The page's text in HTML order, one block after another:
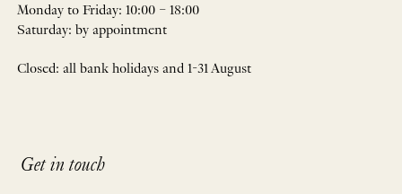
Monday to Friday: 10:00 – 18:00
Saturday: by appointment
Closed: all bank holidays and 1-31 August
Get in touch